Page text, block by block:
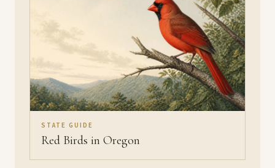
STATE GUIDE
Red Birds in Oregon